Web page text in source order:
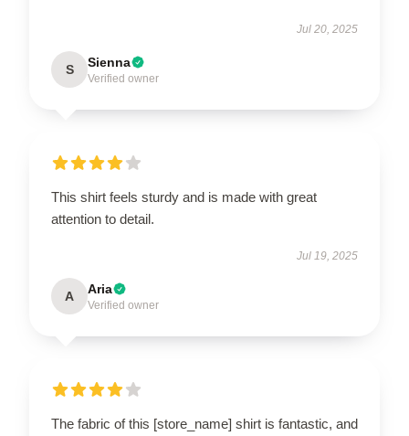
Jul 20, 2025
S Sienna
Verified owner
This shirt feels sturdy and is made with great
attention to detail.
Jul 19, 2025
A Aria
Verified owner
The fabric of this [store_name] shirt is fantastic, and